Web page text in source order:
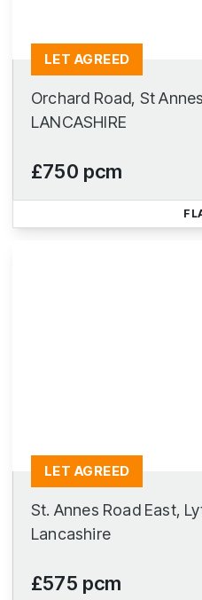
Orchard Road, St
LANCASHIRE
£750 pcm
LET AGREED
St. Annes Road East,
Lancashire
£575 pcm
LET AGREED